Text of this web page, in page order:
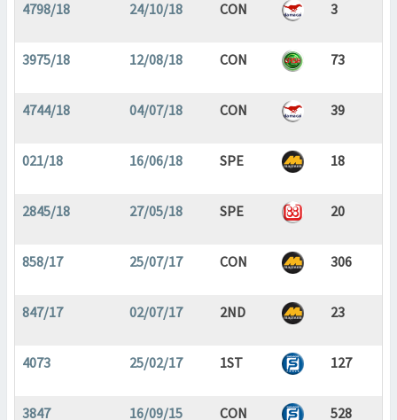
4798/18 24/10/18 CON 3
3975/18 12/08/18 CON 73
4744/18 04/07/18 CON 39
021/18 16/06/18 SPE 18
2845/18 27/05/18 SPE 20
858/17 25/07/17 CON 306
847/17 02/07/17 2ND 23
4073 25/02/17 1ST 127
3847 16/09/15 CON 528